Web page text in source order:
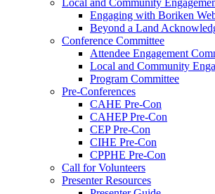
Local and Community
Engaging with Boriken
Beyond a Land
Conference Committee
Attendee Engagement
Local and Community
Program Committee
Pre-Conferences
CAHE Pre-Con
CAHEP Pre-Con
CEP Pre-Con
CIHE Pre-Con
CPPHE Pre-Con
Call for Volunteers
Presenter Resources